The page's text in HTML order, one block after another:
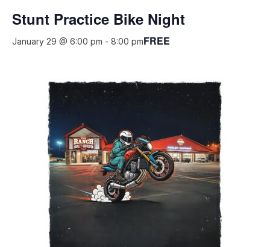
Stunt Practice Bike Night
January 29 @ 6:00 pm - 8:00 pmFREE